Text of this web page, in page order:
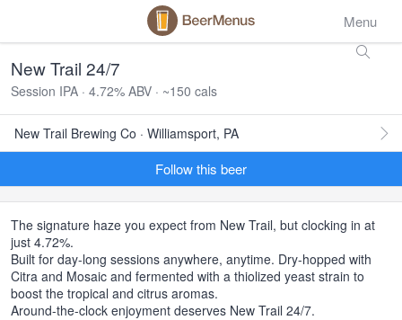
Menu
New Trail 24/7
Session IPA · 4.72% ABV · ~150 cals
New Trail Brewing Co · Williamsport, PA
Follow this beer
The signature haze you expect from New Trail, but clocking in at
just 4.72%.
Built for day-long sessions anywhere, anytime. Dry-hopped with
Citra and Mosaic and fermented with a thiolized yeast strain to
boost the tropical and citrus aromas.
Around-the-clock enjoyment deserves New Trail 24/7.